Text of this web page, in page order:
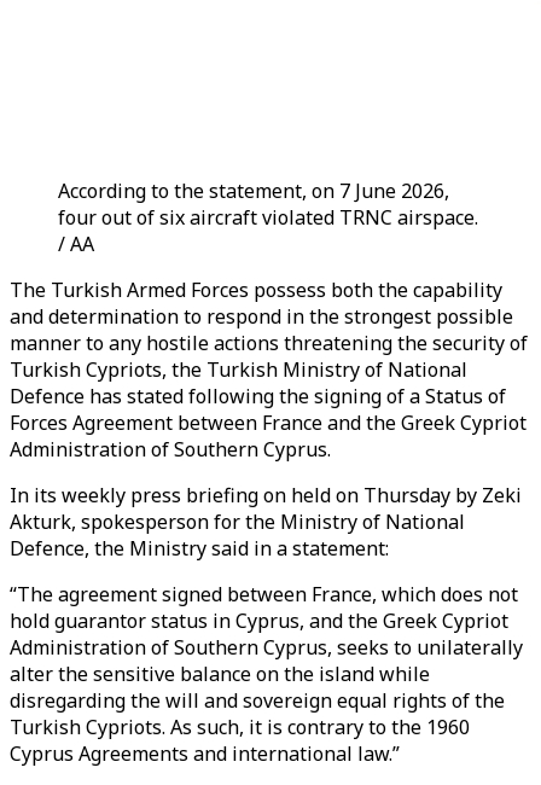
According to the statement, on 7 June 2026,
four out of six aircraft violated TRNC airspace.
/ AA
The Turkish Armed Forces possess both the capability
and determination to respond in the strongest possible
manner to any hostile actions threatening the security of
Turkish Cypriots, the Turkish Ministry of National
Defence has stated following the signing of a Status of
Forces Agreement between France and the Greek Cypriot
Administration of Southern Cyprus.
In its weekly press briefing on held on Thursday by Zeki
Akturk, spokesperson for the Ministry of National
Defence, the Ministry said in a statement:
“The agreement signed between France, which does not
hold guarantor status in Cyprus, and the Greek Cypriot
Administration of Southern Cyprus, seeks to unilaterally
alter the sensitive balance on the island while
disregarding the will and sovereign equal rights of the
Turkish Cypriots. As such, it is contrary to the 1960
Cyprus Agreements and international law.”